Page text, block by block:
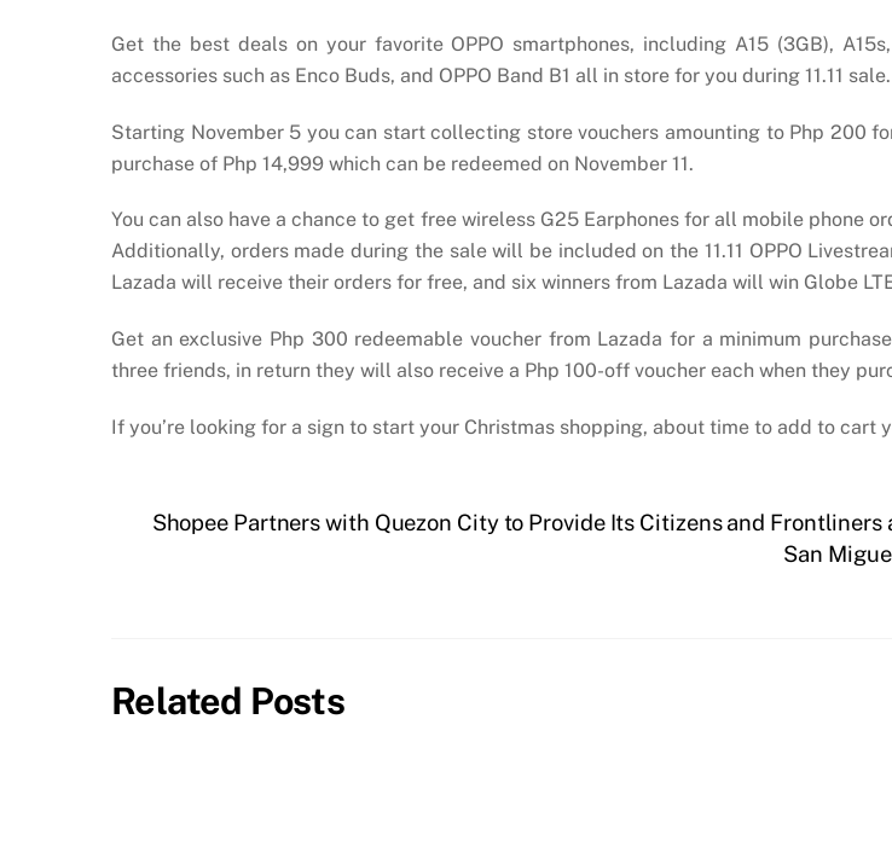
Get the best deals on your favorite OPPO smartphones, including A15 (3GB),
accessories such as Enco Buds, and OPPO Band B1 all in store for you during 11.11 sale.
Starting November 5 you can start collecting store vouchers amounting to Php 200
purchase of Php 14,999 which can be redeemed on November 11.
You can also have a chance to get free wireless G25 Earphones for all mobile phone
Additionally, orders made during the sale will be included on the 11.11 OPPO
Lazada will receive their orders for free, and six winners from Lazada will win Globe
Get an exclusive Php 300 redeemable voucher from Lazada for a minimum
three friends, in return they will also receive a Php 100-off voucher each when they
If you’re looking for a sign to start your Christmas shopping, about time to add to cart
Shopee Partners with Quezon City to Provide Its Citizens and
San
Related Posts